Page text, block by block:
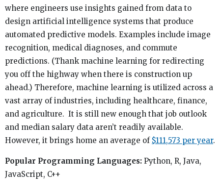
where engineers use insights gained from data to
design artificial intelligence systems that produce
automated predictive models. Examples include image
recognition, medical diagnoses, and commute
predictions. (Thank machine learning for redirecting
you off the highway when there is construction up
ahead.) Therefore, machine learning is utilized across a
vast array of industries, including healthcare, finance,
and agriculture. It is still new enough that job outlook
and median salary data aren’t readily available.
However, it brings home an average of $111,573 per year.
Popular Programming Languages: Python, R, Java,
JavaScript, C++